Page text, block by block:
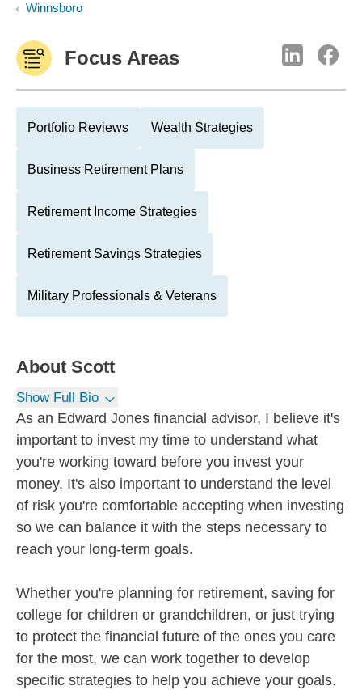
Winnsboro
Focus Areas
Portfolio Reviews Wealth Strategies
Business Retirement Plans
Retirement Income Strategies
Retirement Savings Strategies
Military Professionals & Veterans
About Scott
Show Full Bio
As an Edward Jones financial advisor, I believe it's
important to invest my time to understand what
you're working toward before you invest your
money. It's also important to understand the level
of risk you're comfortable accepting when investing
so we can balance it with the steps necessary to
reach your long-term goals.
Whether you're planning for retirement, saving for
college for children or grandchildren, or just trying
to protect the financial future of the ones you care
for the most, we can work together to develop
specific strategies to help you achieve your goals.